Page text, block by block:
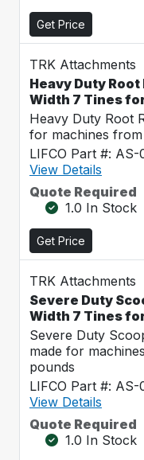
Get Price
TRK Attachments
Heavy Duty
Width 7 Tines
Heavy Duty Root
for machines
LIFCO Part #: AS-
View Details
Quote Required
1.0 In Stock
Get Price
TRK Attachments
Severe Duty
Width 7 Tines
Severe Duty
made for
pounds
LIFCO Part #: AS-
View Details
Quote Required
1.0 In Stock